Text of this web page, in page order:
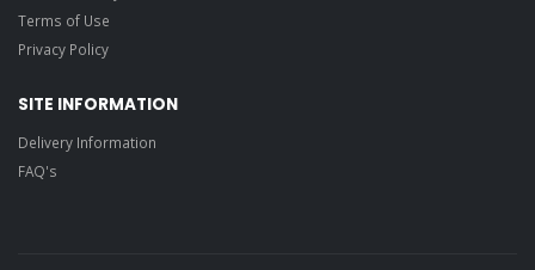
Terms of Use
Privacy Policy
SITE INFORMATION
Delivery Information
FAQ's